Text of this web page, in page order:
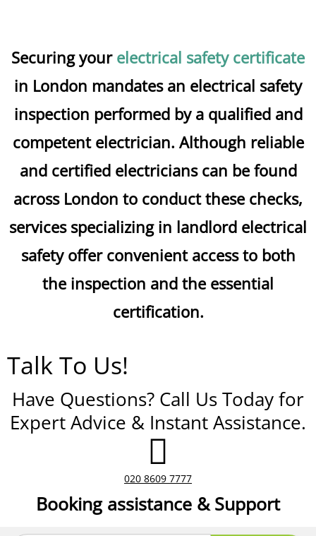
Securing your electrical safety certificate
in London mandates an electrical safety
inspection performed by a qualified and
competent electrician. Although reliable
and certified electricians can be found
across London to conduct these checks,
services specializing in landlord electrical
safety offer convenient access to both
the inspection and the essential
certification.
Talk To Us!
Have Questions? Call Us Today for
Expert Advice & Instant Assistance.
020 8609 7777
Booking assistance & Support